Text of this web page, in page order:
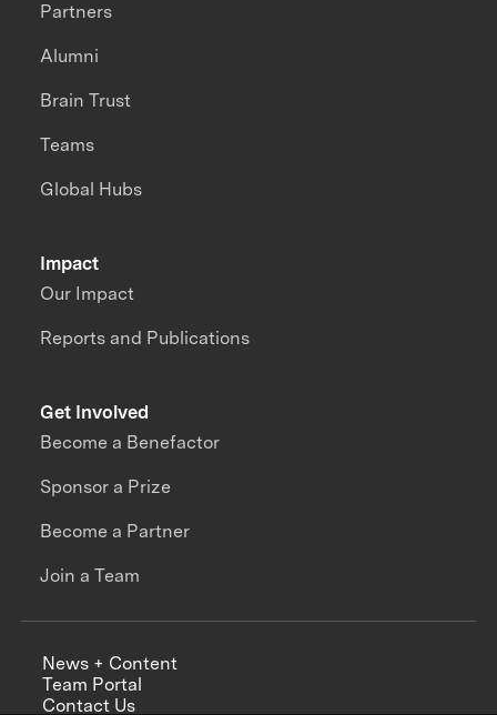
Impact
Our Impact
Reports and Publications
Partners
Alumni
Brain Trust
Teams
Global Hubs
Get Involved
Become a Benefactor
Sponsor a Prize
Become a Partner
Join a Team
News + Content
Team Portal
Contact Us